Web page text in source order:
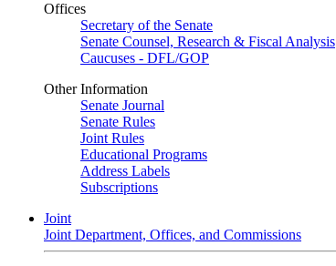
Offices
Secretary of the Senate
Senate Counsel, Research & Fiscal Analysis
Caucuses - DFL/GOP
Other Information
Senate Journal
Senate Rules
Joint Rules
Educational Programs
Address Labels
Subscriptions
Joint
Joint Department, Offices, and Commissions